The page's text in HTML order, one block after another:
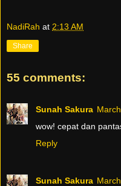
NadiRah at 2:13 AM
Share
55 comments:
Sunah Sakura
wow! cepat dan
Reply
Sunah Sakura